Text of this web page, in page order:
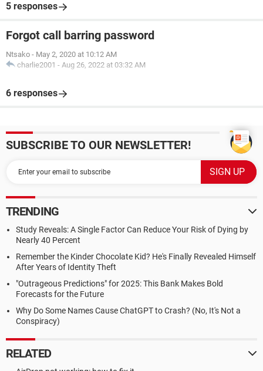
5 responses
Forgot call barring password
Ntsako - May 2, 2020 at 10:12 AM
charlie2001 - Aug 26, 2022 at 03:32 AM
6 responses
SUBSCRIBE TO OUR NEWSLETTER!
TRENDING
Study Reveals: A Single Factor Can Reduce Your Risk of Dying by
Nearly 40 Percent
Remember the Kinder Chocolate Kid? He's Finally Revealed Himself
After Years of Identity Theft
"Outrageous Predictions" for 2025: This Bank Makes Bold
Forecasts for the Future
Why Do Some Names Cause ChatGPT to Crash? (No, It's Not a
Conspiracy)
RELATED